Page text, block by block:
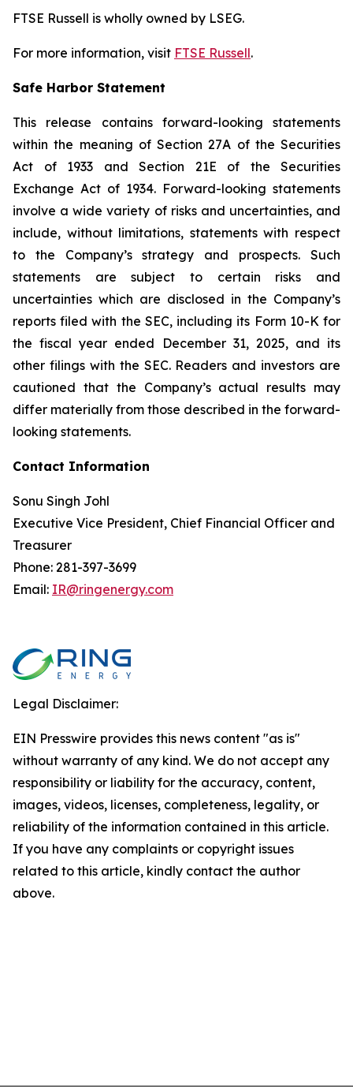
FTSE Russell is wholly owned by LSEG.
For more information, visit FTSE Russell.
Safe Harbor Statement
This release contains forward-looking statements
within the meaning of Section 27A of the Securities
Act of 1933 and Section 21E of the Securities
Exchange Act of 1934. Forward-looking statements
involve a wide variety of risks and uncertainties, and
include, without limitations, statements with respect
to the Company’s strategy and prospects. Such
statements are subject to certain risks and
uncertainties which are disclosed in the Company’s
reports filed with the SEC, including its Form 10-K for
the fiscal year ended December 31, 2025, and its
other filings with the SEC. Readers and investors are
cautioned that the Company’s actual results may
differ materially from those described in the forward-
looking statements.
Contact Information
Sonu Singh Johl
Executive Vice President, Chief Financial Officer and
Treasurer
Phone: 281-397-3699
Email: IR@ringenergy.com
Legal Disclaimer:
EIN Presswire provides this news content "as is"
without warranty of any kind. We do not accept any
responsibility or liability for the accuracy, content,
images, videos, licenses, completeness, legality, or
reliability of the information contained in this article.
If you have any complaints or copyright issues
related to this article, kindly contact the author
above.